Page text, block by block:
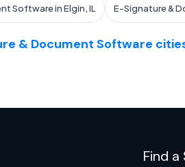
Software in Elgin, IL E-Signature &
& Document Software
Find a